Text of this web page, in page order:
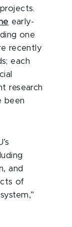
early-
one
recently
each
research
been
and
of